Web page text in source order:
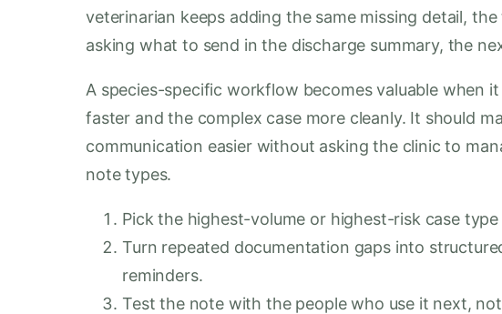
veterinarian keeps adding the same missing detail,
asking what to send in the discharge summary, the
A species-specific workflow becomes valuable when
faster and the complex case more cleanly. It should
communication easier without asking the clinic to
note types.
Pick the highest-volume or highest-risk case
Turn repeated documentation gaps into
reminders.
Test the note with the people who use it next,